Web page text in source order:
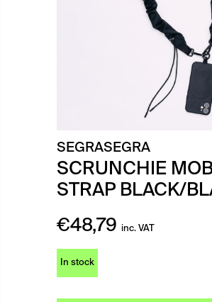
SEGRASEGRA
SCRUNCHIE
STRAP BLACK/
€48,79 inc. VAT
In stock